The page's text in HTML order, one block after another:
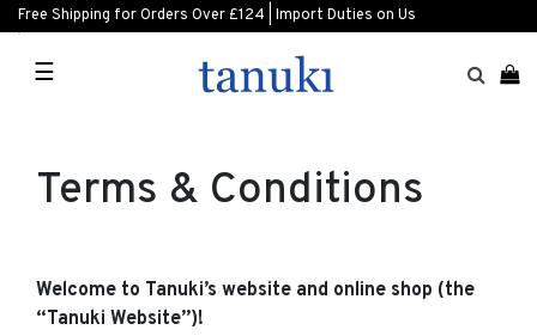
Free Shipping for Orders Over £124 | Import Duties on Us
☰
Terms & Conditions
Welcome to Tanuki’s website and online shop (the
“Tanuki Website”)!